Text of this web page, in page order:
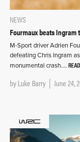
NEWS
Fourmaux beats
M-Sport driver Adrien
defeating Chris Ingram
monumental crash….
byLuke Barry June 24,